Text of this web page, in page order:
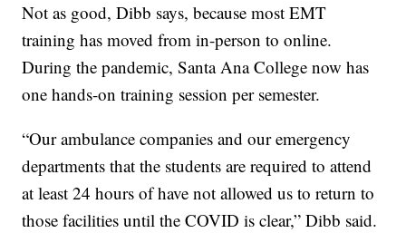
Not as good, Dibb says, because most EMT
training has moved from in-person to online.
During the pandemic, Santa Ana College now has
one hands-on training session per semester.
“Our ambulance companies and our emergency
departments that the students are required to attend
at least 24 hours of have not allowed us to return to
those facilities until the COVID is clear,” Dibb said.